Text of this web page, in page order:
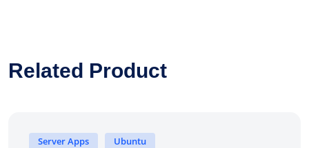
Related Product
Server Apps Ubuntu